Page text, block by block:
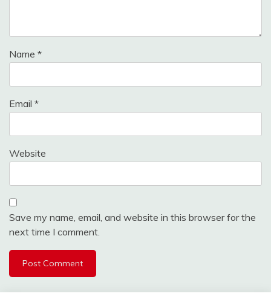
Name *
Email *
Website
Save my name, email, and website in this browser for the
next time I comment.